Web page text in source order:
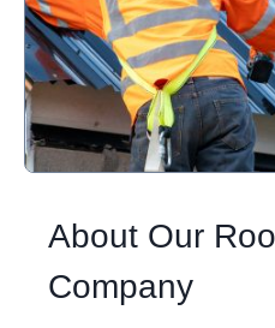
About Our
Company